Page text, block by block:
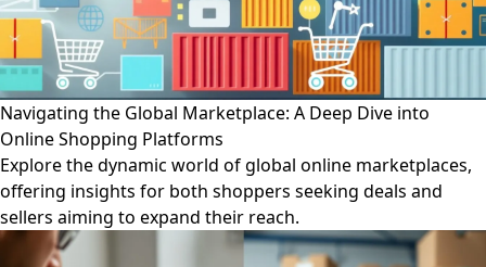
Navigating the Global Marketplace: A Deep Dive into
Online Shopping Platforms
Explore the dynamic world of global online marketplaces,
offering insights for both shoppers seeking deals and
sellers aiming to expand their reach.